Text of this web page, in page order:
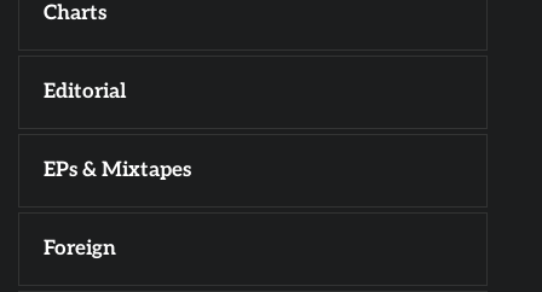
Charts
Editorial
EPs & Mixtapes
Foreign